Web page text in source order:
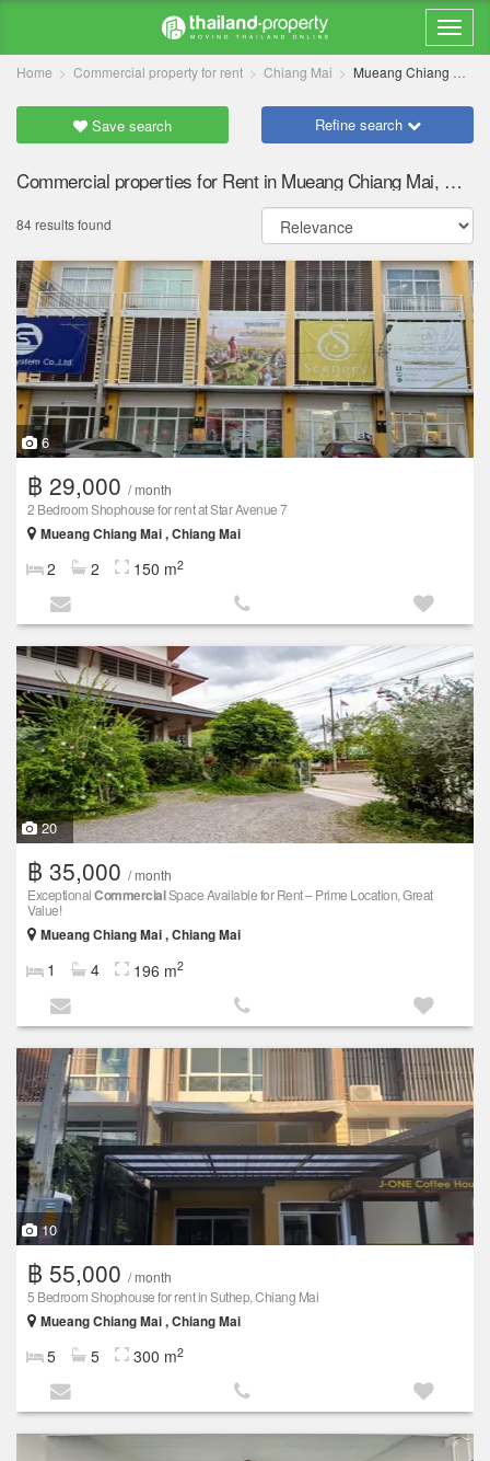
Home Commercial property for rent Chiang Mai Mueang Chiang Mai
Save search Refine search
Commercial properties for Rent in Mueang Chiang Mai, Chiang Mai
84 results found
6
฿ 29,000 / month
2 Bedroom Shophouse for rent at Star Avenue 7
Mueang Chiang Mai , Chiang Mai
2 2 150 m2
20
฿ 35,000 / month
ExceptionalCommercialSpace Available for Rent – Prime Location, Great
Value!
Mueang Chiang Mai , Chiang Mai
1 4 196 m2
10
฿ 55,000 / month
5 Bedroom Shophouse for rent in Suthep, Chiang Mai
Mueang Chiang Mai , Chiang Mai
5 5 300 m2